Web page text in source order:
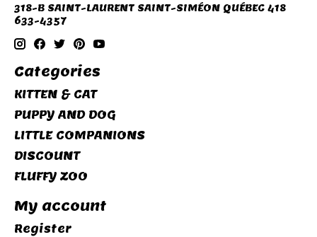
318-B SAINT-LAURENT SAINT-SIMÉON QUÉBEC 418
633-4357
Categories
KITTEN & CAT
PUPPY AND DOG
LITTLE COMPANIONS
DISCOUNT
FLUFFY ZOO
My account
Register